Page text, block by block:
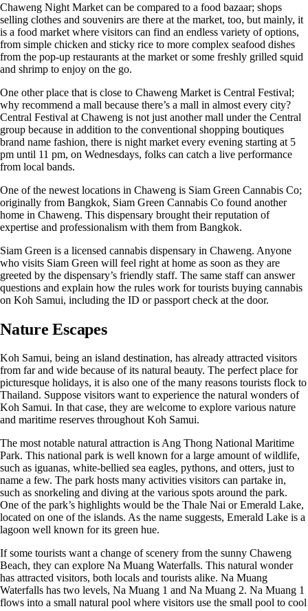
Chaweng Night Market can be compared to a food bazaar; shops
selling clothes and souvenirs are there at the market, too, but mainly, it
is a food market where visitors can find an endless variety of options,
from simple chicken and sticky rice to more complex seafood dishes
from the pop-up restaurants at the market or some freshly grilled squid
and shrimp to enjoy on the go.
One other place that is close to Chaweng Market is Central Festival;
why recommend a mall because there’s a mall in almost every city?
Central Festival at Chaweng is not just another mall under the Central
group because in addition to the conventional shopping boutiques
brand name fashion, there is night market every evening starting at 5
pm until 11 pm, on Wednesdays, folks can catch a live performance
from local bands.
One of the newest locations in Chaweng is Siam Green Cannabis Co;
originally from Bangkok, Siam Green Cannabis Co found another
home in Chaweng. This dispensary brought their reputation of
expertise and professionalism with them from Bangkok.
Siam Green is a licensed cannabis dispensary in Chaweng. Anyone
who visits Siam Green will feel right at home as soon as they are
greeted by the dispensary’s friendly staff. The same staff can answer
questions and explain how the rules work fortourists buying cannabis
on Koh Samui, including the ID or passport check at the door.
Nature Escapes
Koh Samui, being an island destination, has already attracted visitors
from far and wide because of its natural beauty. The perfect place for
picturesque holidays, it is also one of the many reasons tourists flock to
Thailand. Suppose visitors want to experience the natural wonders of
Koh Samui. In that case, they are welcome to explore various nature
and maritime reserves throughout Koh Samui.
The most notable natural attraction is Ang Thong National Maritime
Park. This national park is well known for a large amount of wildlife,
such as iguanas, white-bellied sea eagles, pythons, and otters, just to
name a few. The park hosts many activities visitors can partake in,
such as snorkeling and diving at the various spots around the park.
One of the park’s highlights would be the Thale Nai or Emerald Lake,
located on one of the islands. As the name suggests, Emerald Lake is a
lagoon well known for its green hue.
If some tourists want a change of scenery from the sunny Chaweng
Beach, they can explore Na Muang Waterfalls. This natural wonder
has attracted visitors, both locals and tourists alike. Na Muang
Waterfalls has two levels, Na Muang 1 and Na Muang 2. Na Muang 1
flows into a small natural pool where visitors use the small pool to cool